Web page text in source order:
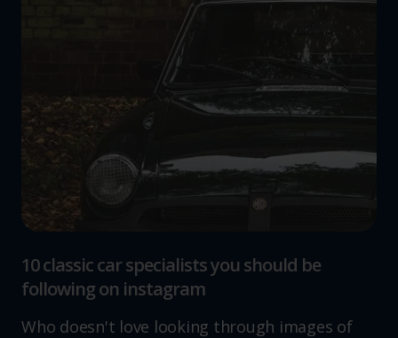
10 classic car specialists you should be
following on instagram
Who doesn't love looking through images of